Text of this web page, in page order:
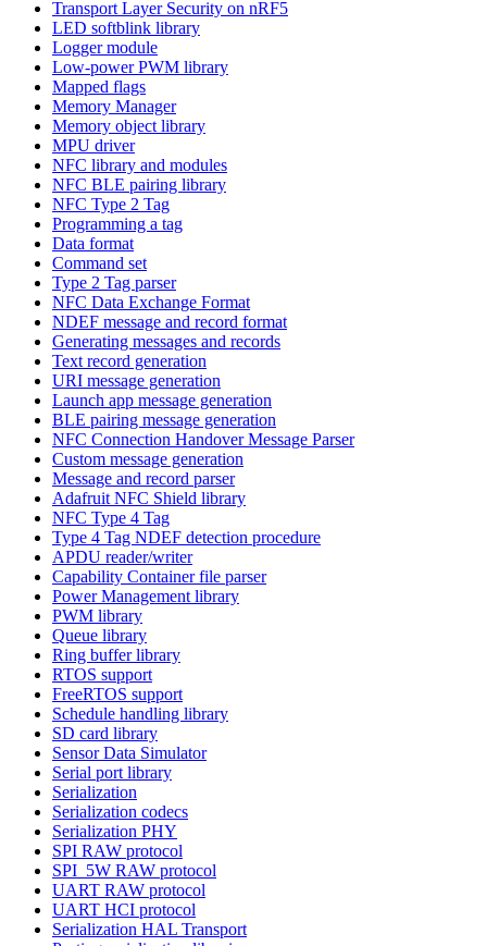
Transport Layer Security on nRF5
LED softblink library
Logger module
Low-power PWM library
Mapped flags
Memory Manager
Memory object library
MPU driver
NFC library and modules
NFC BLE pairing library
NFC Type 2 Tag
Programming a tag
Data format
Command set
Type 2 Tag parser
NFC Data Exchange Format
NDEF message and record format
Generating messages and records
Text record generation
URI message generation
Launch app message generation
BLE pairing message generation
NFC Connection Handover Message Parser
Custom message generation
Message and record parser
Adafruit NFC Shield library
NFC Type 4 Tag
Type 4 Tag NDEF detection procedure
APDU reader/writer
Capability Container file parser
Power Management library
PWM library
Queue library
Ring buffer library
RTOS support
FreeRTOS support
Schedule handling library
SD card library
Sensor Data Simulator
Serial port library
Serialization
Serialization codecs
Serialization PHY
SPI RAW protocol
SPI_5W RAW protocol
UART RAW protocol
UART HCI protocol
Serialization HAL Transport